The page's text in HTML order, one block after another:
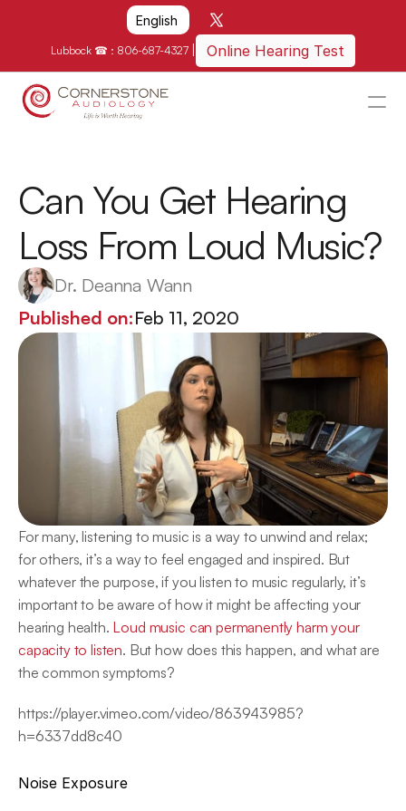
Select Language
English
Lubbock ☎ : 806-687-4327 Online Hearing Test
HOW WE CAN HELP
LOCATIONS
RESOURCES
GET IN TOUCH
Schedule An Appointment
Can You Get Hearing
Loss From Loud Music?
Dr. Deanna Wann
Published on:Feb 11, 2020
For many, listening to music is a way to unwind and relax;
for others, it’s a way to feel engaged and inspired. But
whatever the purpose, if you listen to music regularly, it’s
important to be aware of how it might be affecting your
hearing health. Loud music can permanently harm your
capacity to listen. But how does this happen, and what are
the common symptoms?
https://player.vimeo.com/video/863943985?
h=6337dd8c40
Noise Exposure